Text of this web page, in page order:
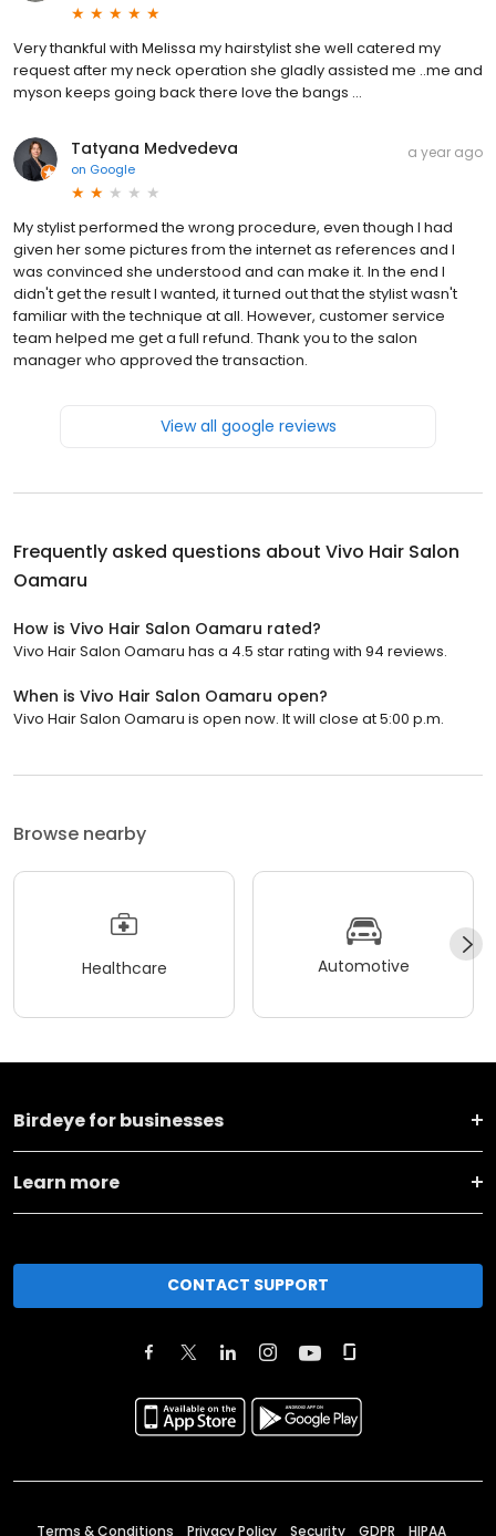
Very thankful with Melissa my hairstylist she well catered my
request after my neck operation she gladly assisted me ..me and
myson keeps going back there love the bangs ...
Tatyana Medvedeva
on Google
a year ago
My stylist performed the wrong procedure, even though I had
given her some pictures from the internet as references and I
was convinced she understood and can make it. In the end I
didn't get the result I wanted, it turned out that the stylist wasn't
familiar with the technique at all. However, customer service
team helped me get a full refund. Thank you to the salon
manager who approved the transaction.
View all google reviews
Frequently asked questions about Vivo Hair Salon
Oamaru
How is Vivo Hair Salon Oamaru rated?
Vivo Hair Salon Oamaru has a 4.5 star rating with 94 reviews.
When is Vivo Hair Salon Oamaru open?
Vivo Hair Salon Oamaru is open now. It will close at 5:00 p.m.
Browse nearby
Healthcare Automotive
Birdeye for businesses
Learn more
CONTACT SUPPORT
Terms & Conditions Privacy Policy Security GDPR HIPAA